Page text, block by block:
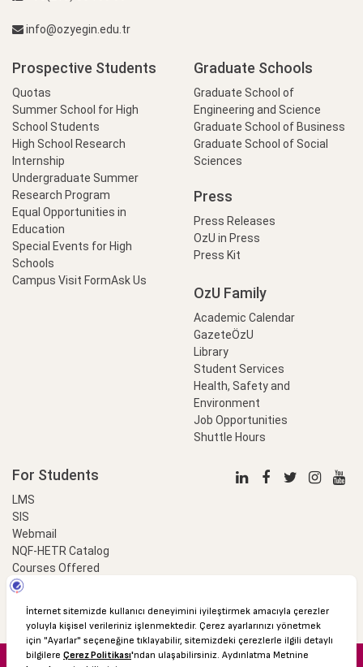
info@ozyegin.edu.tr
Prospective Students
Quotas
Summer School for High
School Students
High School Research
Internship
Undergraduate Summer
Research Program
Equal Opportunities in
Education
Special Events for High
Schools
Campus Visit FormAsk Us
Graduate Schools
Graduate School of
Engineering and Science
Graduate School of Business
Graduate School of Social
Sciences
Press
Press Releases
OzU in Press
Press Kit
OzU Family
Academic Calendar
GazeteÖzU
Library
Student Services
Health, Safety and
Environment
Job Opportunities
Shuttle Hours
For Students
LMS
SIS
Webmail
NQF-HETR Catalog
Courses Offered
LinkProfessional